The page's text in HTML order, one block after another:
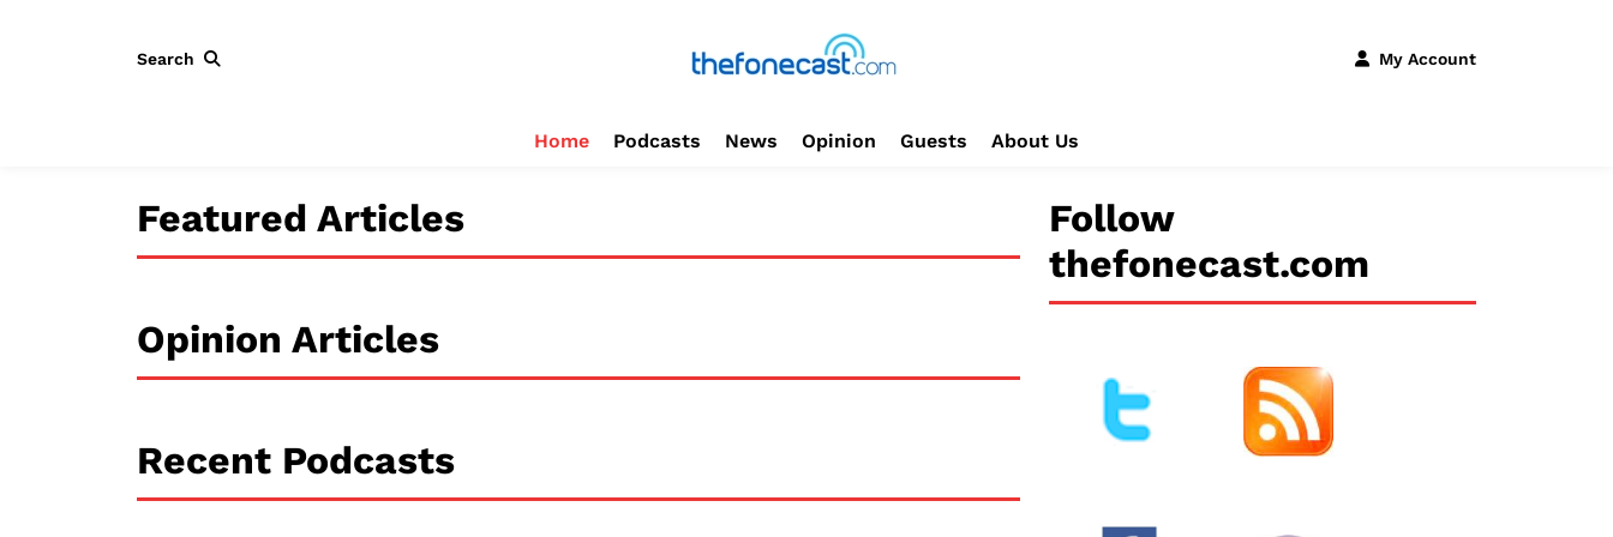
Search My Account
Home Podcasts News Opinion Guests About Us
Featured Articles
Opinion Articles
Recent Podcasts
Follow
thefonecast.com